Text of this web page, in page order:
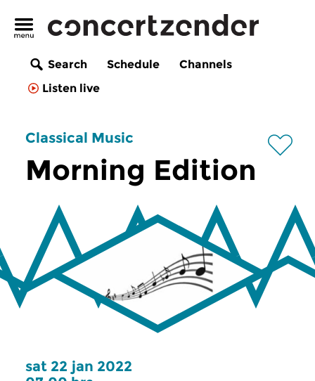
Search Schedule
Channels
Listen live
Classical Music
Morning Edition
sat 22 jan 2022